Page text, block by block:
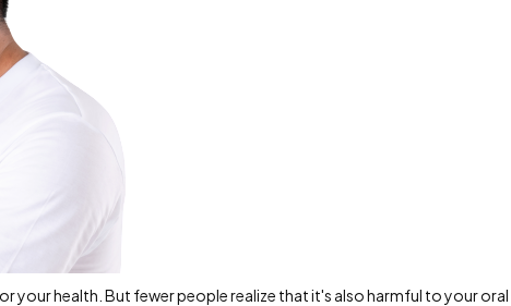
your health. But fewer people realize that it's also harmful to your oral